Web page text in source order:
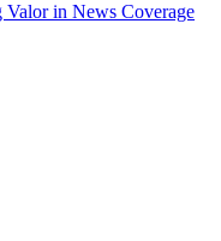
Valor in News Coverage